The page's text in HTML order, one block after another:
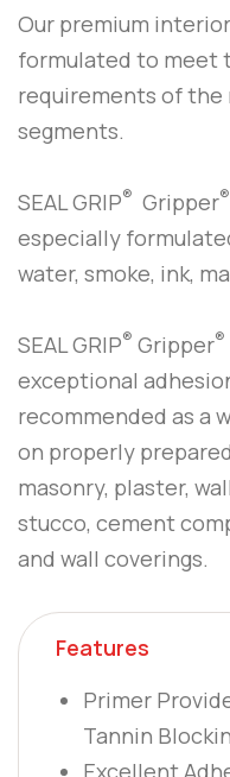
Our premium
formulated to meet
requirements of the
segments.
SEAL GRIP® Gripper®
especially
water, smoke, ink,
SEAL GRIP® Gripper®
exceptional
recommended as a
on properly
masonry, plaster,
stucco, cement
and wall coverings.
Features
Primer
Tannin
Excellent